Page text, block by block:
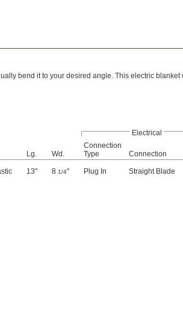
bend it to your desired angle. This electric
Electrical
Lg. Wd.
Connection
Type
Connection
13" 8 1/4" Plug In Straight Blade